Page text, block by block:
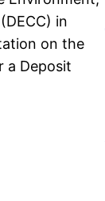
in
on the
a Deposit